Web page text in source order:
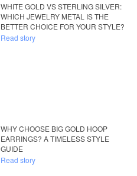
WHITE GOLD VS STERLING SILVER:
WHICH JEWELRY METAL IS THE
BETTER CHOICE FOR YOUR STYLE?
Read story
WHY CHOOSE BIG GOLD HOOP
EARRINGS? A TIMELESS STYLE
GUIDE
Read story